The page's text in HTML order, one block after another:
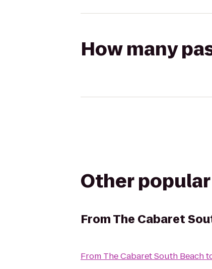
How many
Other
FromThe Cabaret
From The Cabaret South Beach